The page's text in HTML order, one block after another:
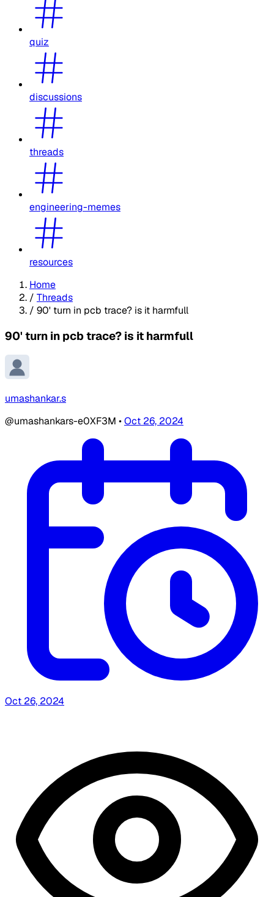
quiz
discussions
threads
engineering-memes
resources
Home
/ Threads
/ 90' turn in pcb trace? is it harmfull
90' turn in pcb trace? is it harmfull
umashankar.s
@umashankars-e0XF3M •Oct 26, 2024
Oct 26, 2024